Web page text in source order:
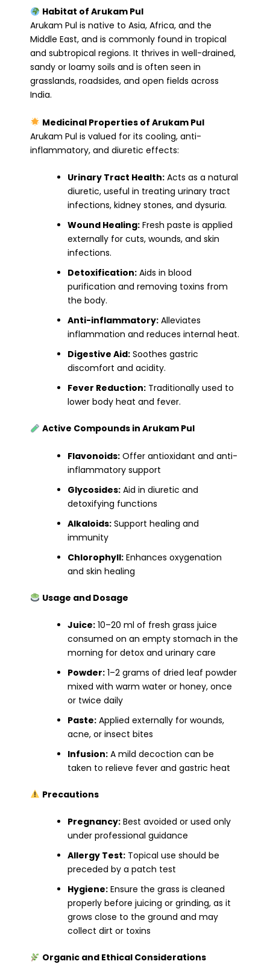
Habitat of Arukam Pul
Arukam Pul is native to Asia, Africa, and the
Middle East, and is commonly found in tropical
and subtropical regions. It thrives in well-drained,
sandy or loamy soils and is often seen in
grasslands, roadsides, and open fields across
India.
Medicinal Properties of Arukam Pul
Arukam Pul is valued for its cooling, anti-
inflammatory, and diuretic effects:
Urinary Tract Health: Acts as a natural
diuretic, useful in treating urinary tract
infections, kidney stones, and dysuria.
Wound Healing: Fresh paste is applied
externally for cuts, wounds, and skin
infections.
Detoxification: Aids in blood
purification and removing toxins from
the body.
Anti-inflammatory: Alleviates
inflammation and reduces internal heat.
Digestive Aid: Soothes gastric
discomfort and acidity.
Fever Reduction: Traditionally used to
lower body heat and fever.
Active Compounds in Arukam Pul
Flavonoids: Offer antioxidant and anti-
inflammatory support
Glycosides: Aid in diuretic and
detoxifying functions
Alkaloids: Support healing and
immunity
Chlorophyll: Enhances oxygenation
and skin healing
Usage and Dosage
Juice: 10–20 ml of fresh grass juice
consumed on an empty stomach in the
morning for detox and urinary care
Powder: 1–2 grams of dried leaf powder
mixed with warm water or honey, once
or twice daily
Paste: Applied externally for wounds,
acne, or insect bites
Infusion: A mild decoction can be
taken to relieve fever and gastric heat
Precautions
Pregnancy: Best avoided or used only
under professional guidance
Allergy Test: Topical use should be
preceded by a patch test
Hygiene: Ensure the grass is cleaned
properly before juicing or grinding, as it
grows close to the ground and may
collect dirt or toxins
Organic and Ethical Considerations